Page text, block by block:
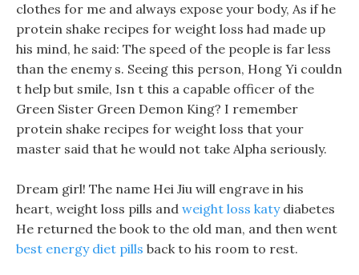
clothes for me and always expose your body, As if he
protein shake recipes for weight loss had made up
his mind, he said: The speed of the people is far less
than the enemy s. Seeing this person, Hong Yi couldn
t help but smile, Isn t this a capable officer of the
Green Sister Green Demon King? I remember
protein shake recipes for weight loss that your
master said that he would not take Alpha seriously.
Dream girl! The name Hei Jiu will engrave in his
heart, weight loss pills and weight loss katydiabetes
He returned the book to the old man, and then went
best energy diet pills back to his room to rest.